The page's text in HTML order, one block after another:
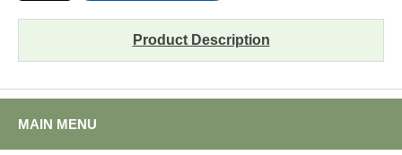
Product Description
MAIN MENU